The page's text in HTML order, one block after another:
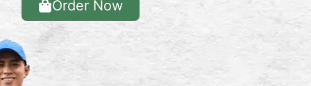
Order Now